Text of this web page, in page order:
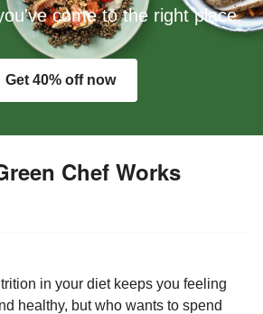
come to the right place.
Get 40% off now
Chef Works
in your diet keeps you feeling
healthy, but who wants to spend